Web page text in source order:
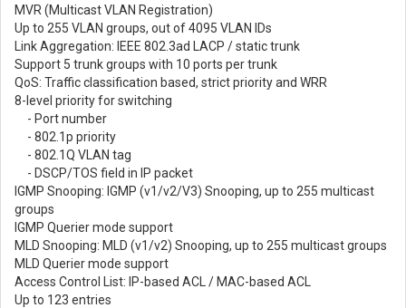
MVR (Multicast VLAN Registration)
Up to 255 VLAN groups, out of 4095 VLAN IDs
Link Aggregation: IEEE 802.3ad LACP / static trunk
Support 5 trunk groups with 10 ports per trunk
QoS: Traffic classification based, strict priority and WRR
8-level priority for switching
- Port number
- 802.1p priority
- 802.1Q VLAN tag
- DSCP/TOS field in IP packet
IGMP Snooping: IGMP (v1/v2/V3) Snooping, up to 255 multicast
groups
IGMP Querier mode support
MLD Snooping: MLD (v1/v2) Snooping, up to 255 multicast groups
MLD Querier mode support
Access Control List: IP-based ACL / MAC-based ACL
Up to 123 entries